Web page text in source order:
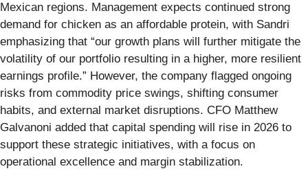
Mexican regions. Management expects continued strong
demand for chicken as an affordable protein, with Sandri
emphasizing that “our growth plans will further mitigate the
volatility of our portfolio resulting in a higher, more resilient
earnings profile.” However, the company flagged ongoing
risks from commodity price swings, shifting consumer
habits, and external market disruptions. CFO Matthew
Galvanoni added that capital spending will rise in 2026 to
support these strategic initiatives, with a focus on
operational excellence and margin stabilization.